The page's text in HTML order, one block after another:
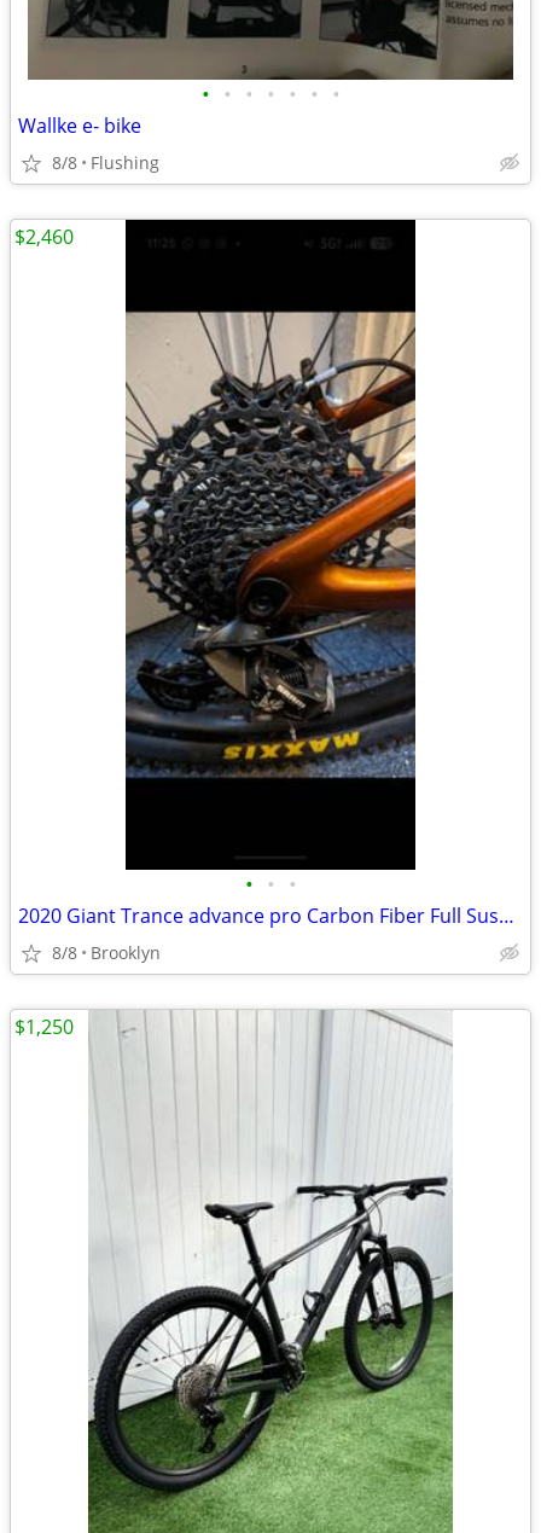
• • • • • • •
Wallke e- bike
8/8 Flushing
• • •
2020 Giant Trance advance pro Carbon Fiber Full Suspension Mountain Bike
8/8 Brooklyn
$2,460
$1,250